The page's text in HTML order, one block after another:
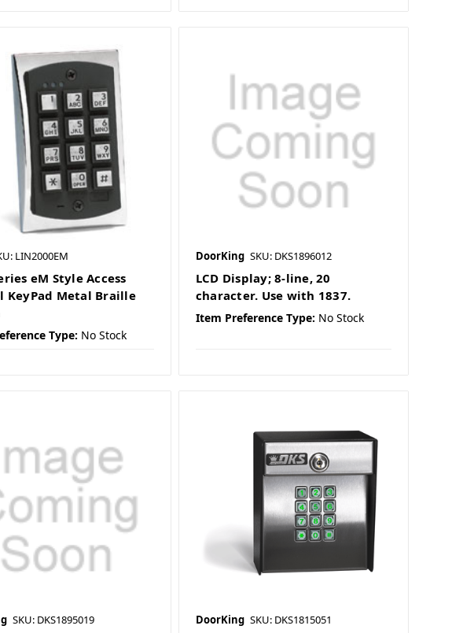
LIN2000EM
eM Style Access
KeyPad Metal Braille
Type: No Stock
DoorKing SKU: DKS1896012
LCD Display; 8-line, 20
character. Use with 1837.
Item Preference Type: No Stock
SKU: DKS1895019 DoorKing SKU: DKS1815051